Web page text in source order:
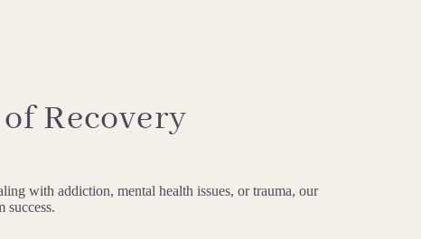
Recovery
with addiction, mental health issues, or trauma, our
success.